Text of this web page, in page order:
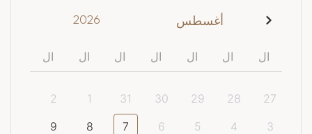
أغسطس 2026
ال ال ال ال ال ال ال
27
28
29
30
31
1
2
3
4
5
6
7
8
9